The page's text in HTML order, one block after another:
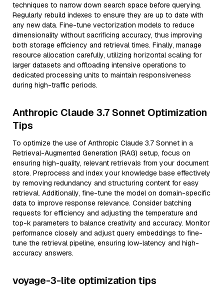
techniques to narrow down search space before querying.
Regularly rebuild indexes to ensure they are up to date with
any new data. Fine-tune vectorization models to reduce
dimensionality without sacrificing accuracy, thus improving
both storage efficiency and retrieval times. Finally, manage
resource allocation carefully, utilizing horizontal scaling for
larger datasets and offloading intensive operations to
dedicated processing units to maintain responsiveness
during high-traffic periods.
Anthropic Claude 3.7 Sonnet Optimization
Tips
To optimize the use of Anthropic Claude 3.7 Sonnet in a
Retrieval-Augmented Generation (RAG) setup, focus on
ensuring high-quality, relevant retrievals from your document
store. Preprocess and index your knowledge base effectively
by removing redundancy and structuring content for easy
retrieval. Additionally, fine-tune the model on domain-specific
data to improve response relevance. Consider batching
requests for efficiency and adjusting the temperature and
top-k parameters to balance creativity and accuracy. Monitor
performance closely and adjust query embeddings to fine-
tune the retrieval pipeline, ensuring low-latency and high-
accuracy answers.
voyage-3-lite optimization tips